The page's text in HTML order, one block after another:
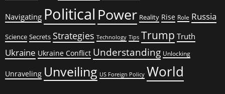
Navigating Political Power Reality Rise Role Russia
Science Secrets Strategies Technology Tips Trump Truth
Ukraine Ukraine Conflict Understanding Unlocking
Unraveling Unveiling US Foreign Policy World